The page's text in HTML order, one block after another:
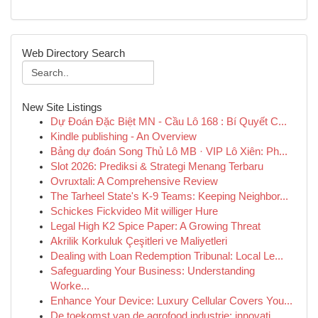
Web Directory Search
New Site Listings
Dự Đoán Đặc Biệt MN - Cầu Lô 168 : Bí Quyết C...
Kindle publishing - An Overview
Bảng dự đoán Song Thủ Lô MB · VIP Lô Xiên: Ph...
Slot 2026: Prediksi & Strategi Menang Terbaru
Ovruxtali: A Comprehensive Review
The Tarheel State's K-9 Teams: Keeping Neighbor...
Schickes Fickvideo Mit williger Hure
Legal High K2 Spice Paper: A Growing Threat
Akrilik Korkuluk Çeşitleri ve Maliyetleri
Dealing with Loan Redemption Tribunal: Local Le...
Safeguarding Your Business: Understanding
Worke...
Enhance Your Device: Luxury Cellular Covers You...